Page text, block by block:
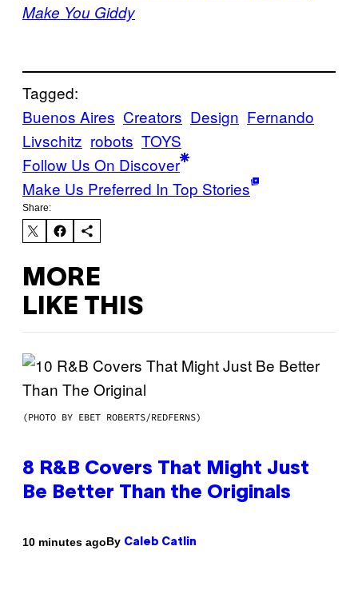
Make You Giddy
Tagged:
Buenos Aires Creators Design Fernando
Livschitz robots TOYS
Follow Us On Discover
Make Us Preferred In Top Stories
Share:
MORE
LIKE THIS
(PHOTO BY EBET ROBERTS/REDFERNS)
8 R&B Covers That Might Just
Be Better Than the Originals
10 minutes agoBy Caleb Catlin